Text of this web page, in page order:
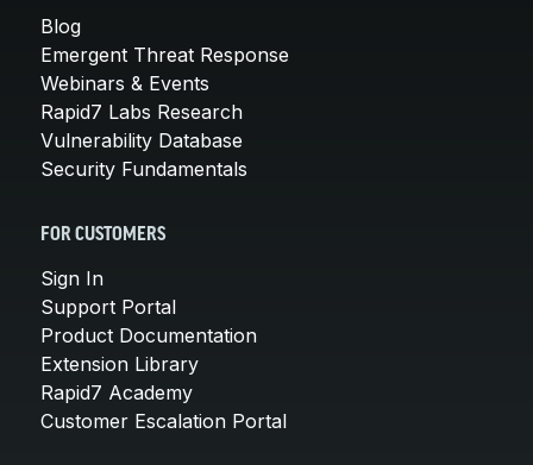
Blog
Emergent Threat Response
Webinars & Events
Rapid7 Labs Research
Vulnerability Database
Security Fundamentals
FOR CUSTOMERS
Sign In
Support Portal
Product Documentation
Extension Library
Rapid7 Academy
Customer Escalation Portal